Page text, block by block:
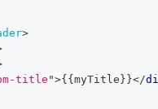
>
title ">{{myTitle}}</